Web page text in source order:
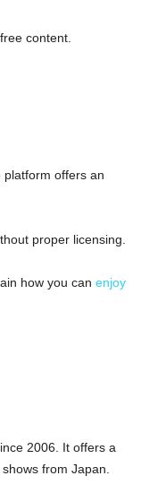
content.
offers an
proper licensing.
how you can enjoy
2006. It offers a
from Japan.